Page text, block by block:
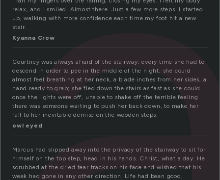
relax, and I smiled. Almost there. Just a few more steps. I started
up, walking with more confidence each time my foot hit a new
stair.
Kyanna Crow
Courtney was always afraid of the stairway; every time she had to
descend in order to pee in the middle of the night, she could
almost feel breathing at her neck, a blade inches from her sides, a
hand ready to grab; she fled down the stairs as fast as she could
once the lights were off, unable to shake off the terrible feeling
there was someone waiting to push her back down, to make her
fall to her inevitable demise on the wooden steps.
owl eyed
Marcus had slipped away into the privacy of the stairway to sit for
himself on the top step, head in his hands. Christ, what a day. He
scrubbed at the dried tear tracks on his face and wished that his
week had gone in any other direction. Life had been good,